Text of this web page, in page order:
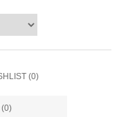
(0)
(0)